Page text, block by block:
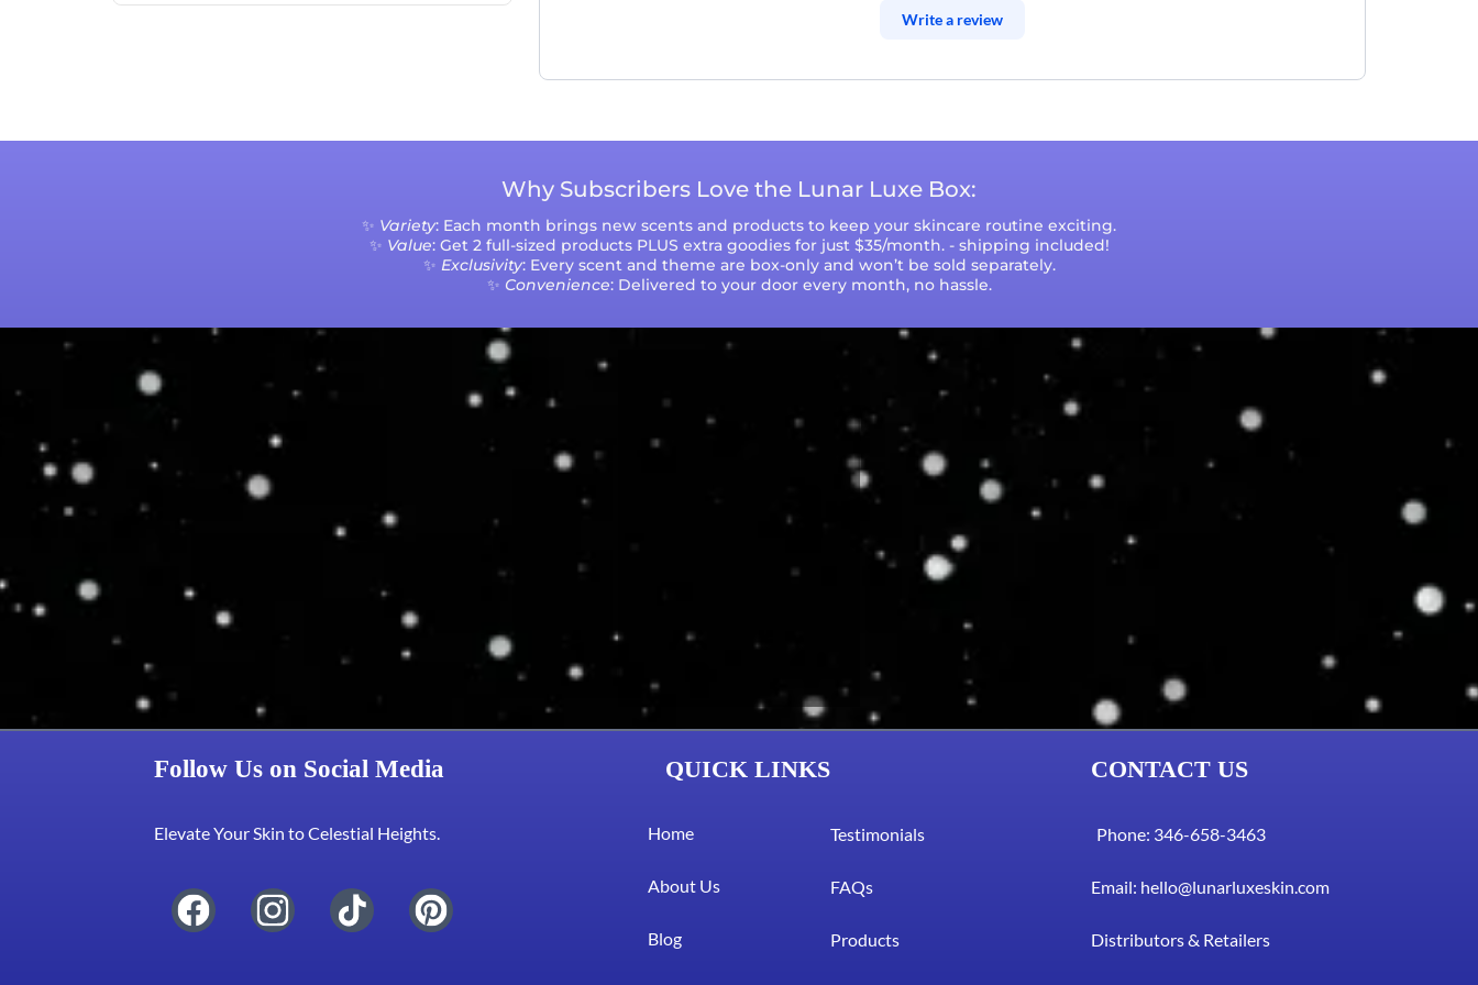
Write a review
Why Subscribers Love the Lunar Luxe Box:
✨ Variety: Each month brings new scents and products to keep your skincare routine exciting.
✨ Value: Get 2 full-sized products PLUS extra goodies for just $35/month. - shipping included!
✨ Exclusivity: Every scent and theme are box-only and won’t be sold separately.
✨ Convenience: Delivered to your door every month, no hassle.
Follow Us on Social Media
Elevate Your Skin to Celestial Heights.
QUICK LINKS
Home
About Us
Blog
Testimonials
FAQs
Products
CONTACT US
Phone: 346-658-3463
Email: hello@lunarluxeskin.com
Distributors & Retailers